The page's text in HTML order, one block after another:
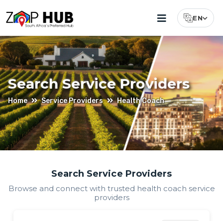
Select
EN
Search Service Providers
Home Service Providers Health Coach
Health
Search Service Providers
Browse and connect with trusted health coach service
providers